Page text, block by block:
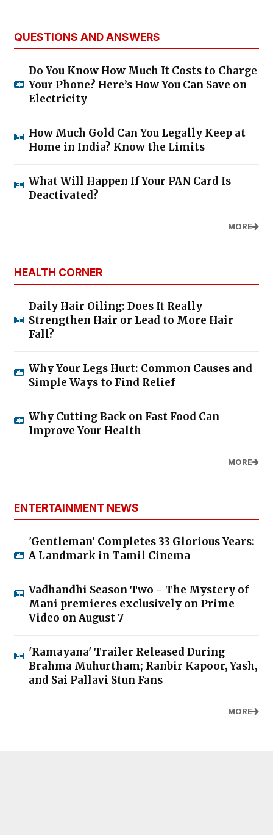
QUESTIONS AND ANSWERS
Do You Know How Much It Costs to Charge
Your Phone? Here’s How You Can Save on
Electricity
How Much Gold Can You Legally Keep at
Home in India? Know the Limits
What Will Happen If Your PAN Card Is
Deactivated?
MORE
HEALTH CORNER
Daily Hair Oiling: Does It Really
Strengthen Hair or Lead to More Hair
Fall?
Why Your Legs Hurt: Common Causes and
Simple Ways to Find Relief
Why Cutting Back on Fast Food Can
Improve Your Health
MORE
ENTERTAINMENT NEWS
'Gentleman' Completes 33 Glorious Years:
A Landmark in Tamil Cinema
Vadhandhi Season Two - The Mystery of
Mani premieres exclusively on Prime
Video on August 7
'Ramayana' Trailer Released During
Brahma Muhurtham; Ranbir Kapoor, Yash,
and Sai Pallavi Stun Fans
MORE